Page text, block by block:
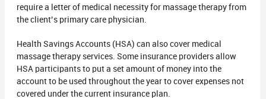
require a letter of medical necessity for massage therapy from
the client’s primary care physician.
Health Savings Accounts (HSA) can also cover medical
massage therapy services. Some insurance providers allow
HSA participants to put a set amount of money into the
account to be used throughout the year to cover expenses not
covered under the current insurance plan.